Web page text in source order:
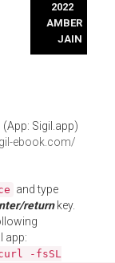
2022
AMBER
JAIN
(App: Sigil.app)
ebook.com/
and type
returnkey.
app:
-fsSL